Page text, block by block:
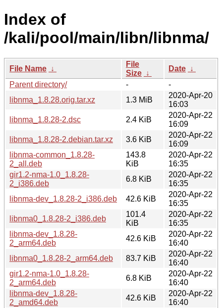
Index of
/kali/pool/main/libn/libnma/
File Name ↓
File
Size ↓
Date ↓
Parent directory/
-
-
libnma_1.8.28.orig.tar.xz
1.3 MiB
2020-Apr-20
16:03
libnma_1.8.28-2.dsc
2.4 KiB
2020-Apr-22
16:09
libnma_1.8.28-2.debian.tar.xz
3.6 KiB
2020-Apr-22
16:09
libnma-common_1.8.28-
2_all.deb
143.8
KiB
2020-Apr-22
16:35
gir1.2-nma-1.0_1.8.28-
2_i386.deb
6.8 KiB
2020-Apr-22
16:35
libnma-dev_1.8.28-2_i386.deb
42.6 KiB
2020-Apr-22
16:35
libnma0_1.8.28-2_i386.deb
101.4
KiB
2020-Apr-22
16:35
libnma-dev_1.8.28-
2_arm64.deb
42.6 KiB
2020-Apr-22
16:40
libnma0_1.8.28-2_arm64.deb
83.7 KiB
2020-Apr-22
16:40
gir1.2-nma-1.0_1.8.28-
2_arm64.deb
6.8 KiB
2020-Apr-22
16:40
libnma-dev_1.8.28-
2_amd64.deb
42.6 KiB
2020-Apr-22
16:40